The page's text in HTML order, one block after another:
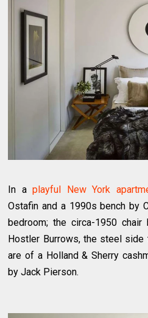
In aplayful New York
Ostafin and a 1990s bench by
bedroom; the circa-1950
Hostler Burrows, the steel side
are of a Holland & Sherry
by Jack Pierson.